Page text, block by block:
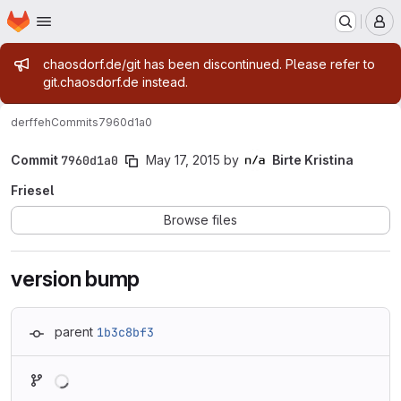
Skip to main content
Homepage
Admin message
chaosdorf.de/git has been discontinued. Please refer to
git.chaosdorf.de instead.
derffehCommits7960d1a0
Commit 7960d1a0 May 17, 2015 by
Birte Kristina
Friesel
Browse files
version bump
parent 1b3c8bf3